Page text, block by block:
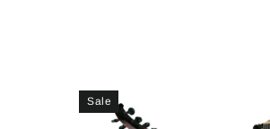
Sale